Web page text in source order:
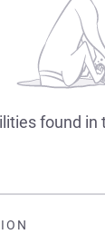
found in